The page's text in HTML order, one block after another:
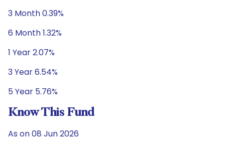
3 Month 0.39%
6 Month 1.32%
1 Year 2.07%
3 Year 6.54%
5 Year 5.76%
Know This Fund
As on 08 Jun 2026